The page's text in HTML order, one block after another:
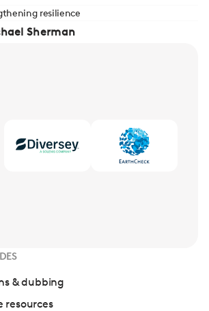
resilience
Sherman
& dubbing
resources